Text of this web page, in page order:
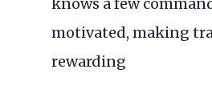
motivated, making
rewarding